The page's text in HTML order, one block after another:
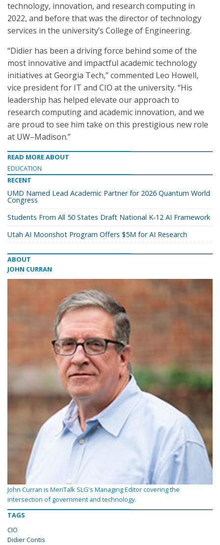
technology, innovation, and research computing in
2022, and before that was the director of technology
services in the university’s College of Engineering.
“Didier has been a driving force behind some of the
most innovative and impactful academic technology
initiatives at Georgia Tech,” commented Leo Howell,
vice president for IT and CIO at the university. “His
leadership has helped elevate our approach to
research computing and academic innovation, and we
are proud to see him take on this prestigious new role
at UW–Madison.”
READ MORE ABOUT
EDUCATION
RECENT
UMD Named Lead Academic Partner for 2026 Quantum World
Congress
Students From All 50 States Draft National K-12 AI Framework
Utah AI Moonshot Program Offers $5M for AI Research
ABOUT
JOHN CURRAN
John Curran is MeriTalk SLG's Managing Editor covering the
intersection of government and technology.
TAGS
CIO
Didier Contis